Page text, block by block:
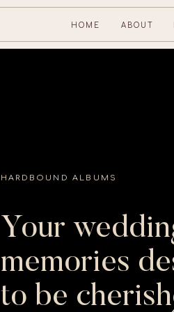
ABOUT
HOME
Your
memories
to be
HARDBOUND ALBUMS